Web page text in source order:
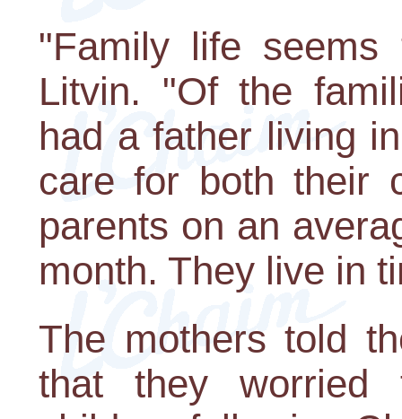
"Family life seems
Litvin. "Of the
had a father living
care for both their
parents on an
month. They live in
The mothers told
that they